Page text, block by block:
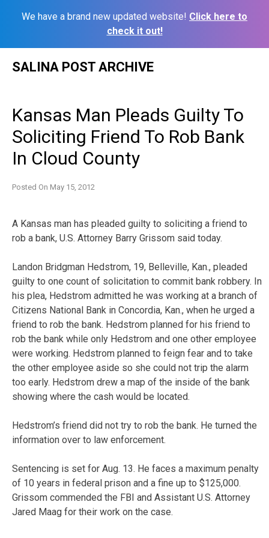
We have a brand new updated website! Click here to
check it out!
SALINA POST ARCHIVE
Kansas Man Pleads Guilty To
Soliciting Friend To Rob Bank
In Cloud County
Posted On May 15, 2012
A Kansas man has pleaded guilty to soliciting a friend to
rob a bank, U.S. Attorney Barry Grissom said today.
Landon Bridgman Hedstrom, 19, Belleville, Kan., pleaded
guilty to one count of solicitation to commit bank robbery. In
his plea, Hedstrom admitted he was working at a branch of
Citizens National Bank in Concordia, Kan., when he urged a
friend to rob the bank. Hedstrom planned for his friend to
rob the bank while only Hedstrom and one other employee
were working. Hedstrom planned to feign fear and to take
the other employee aside so she could not trip the alarm
too early. Hedstrom drew a map of the inside of the bank
showing where the cash would be located.
Hedstrom’s friend did not try to rob the bank. He turned the
information over to law enforcement.
Sentencing is set for Aug. 13. He faces a maximum penalty
of 10 years in federal prison and a fine up to $125,000.
Grissom commended the FBI and Assistant U.S. Attorney
Jared Maag for their work on the case.